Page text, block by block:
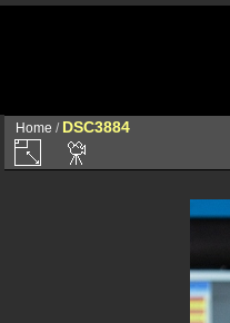
Home / DSC3884